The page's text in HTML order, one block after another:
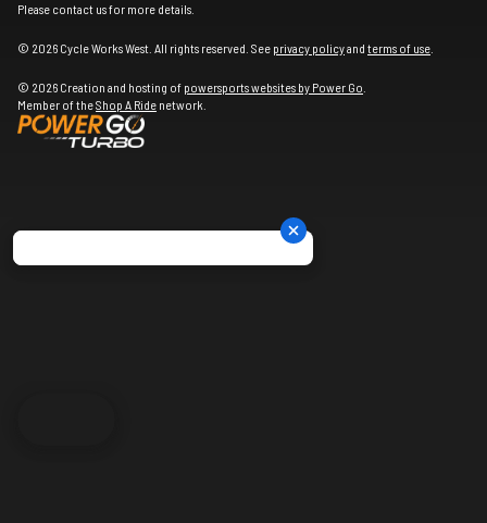
Please contact us for more details.
© 2026 Cycle Works West. All rights reserved. See privacy policyand terms of use
© 2026 Creation and hosting of powersports websites by Power Go
Member of theShop A Ride network.